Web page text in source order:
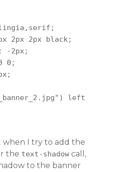
2px 2px black;
-2px;
0;
left
when I try to add the
the text-shadow call,
to the banner